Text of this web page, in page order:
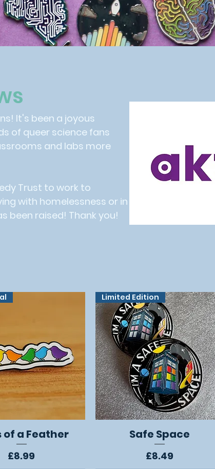
It's been a joyous
of queer science fans
and labs more
Trust to work to
with homelessness or in
been raised! Thank you!
Quick View
of a Feather
Price
£8.99
Quick View
Limited Edition
Safe Space
Price
£8.49